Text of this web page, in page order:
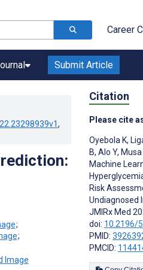
Career
Submit Article
,
;
;
Citation
Please cite
Oyebola K,
B, Alo Y,
Machine
Risk
Undiagnosed
JMIRx Med
doi: 10.2196/
PMID:
PMCID: